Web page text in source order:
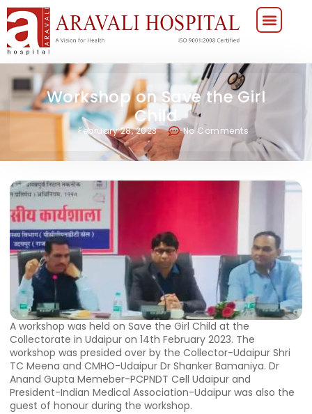
Workshop on Save the Girl
Child
February 28, 2023 No Comments
A workshop was held on Save the Girl Child at the
Collectorate in Udaipur on 14th February 2023. The
workshop was presided over by the Collector-Udaipur Shri
TC Meena and CMHO-Udaipur Dr Shanker Bamaniya. Dr
Anand Gupta Memeber-PCPNDT Cell Udaipur and
President-Indian Medical Association-Udaipur was also the
guest of honour during the workshop.